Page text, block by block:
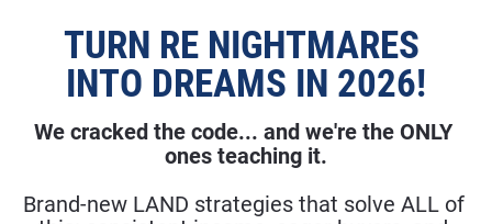
TURN RE NIGHTMARES
INTO DREAMS IN 2026!
We cracked the code... and we're the ONLY
ones teaching it.
​​​​​​​Brand-new LAND strategies that solve ALL of